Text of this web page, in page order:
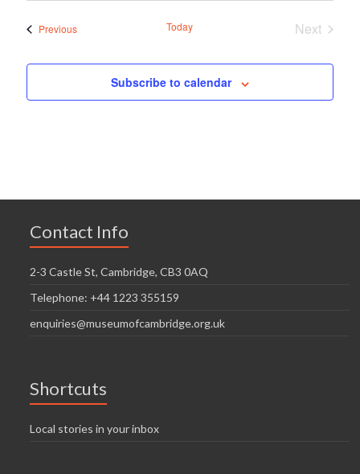
PreviousEvents Today
Next
Subscribe to calendar
Contact Info
2-3 Castle St, Cambridge, CB3 0AQ
Telephone: +44 1223 355159
enquiries@museumofcambridge.org.uk
Shortcuts
Local stories in your inbox